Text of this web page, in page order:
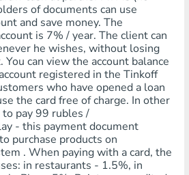
of documents can use
and save money. The
is 7% / year. The client can
he wishes, without losing
can view the account balance
registered in the Tinkoff
who have opened a loan
the card free of charge. In other
pay 99 rubles /
- this payment document
purchase products on
. When paying with a card, the
in restaurants - 1.5%, in